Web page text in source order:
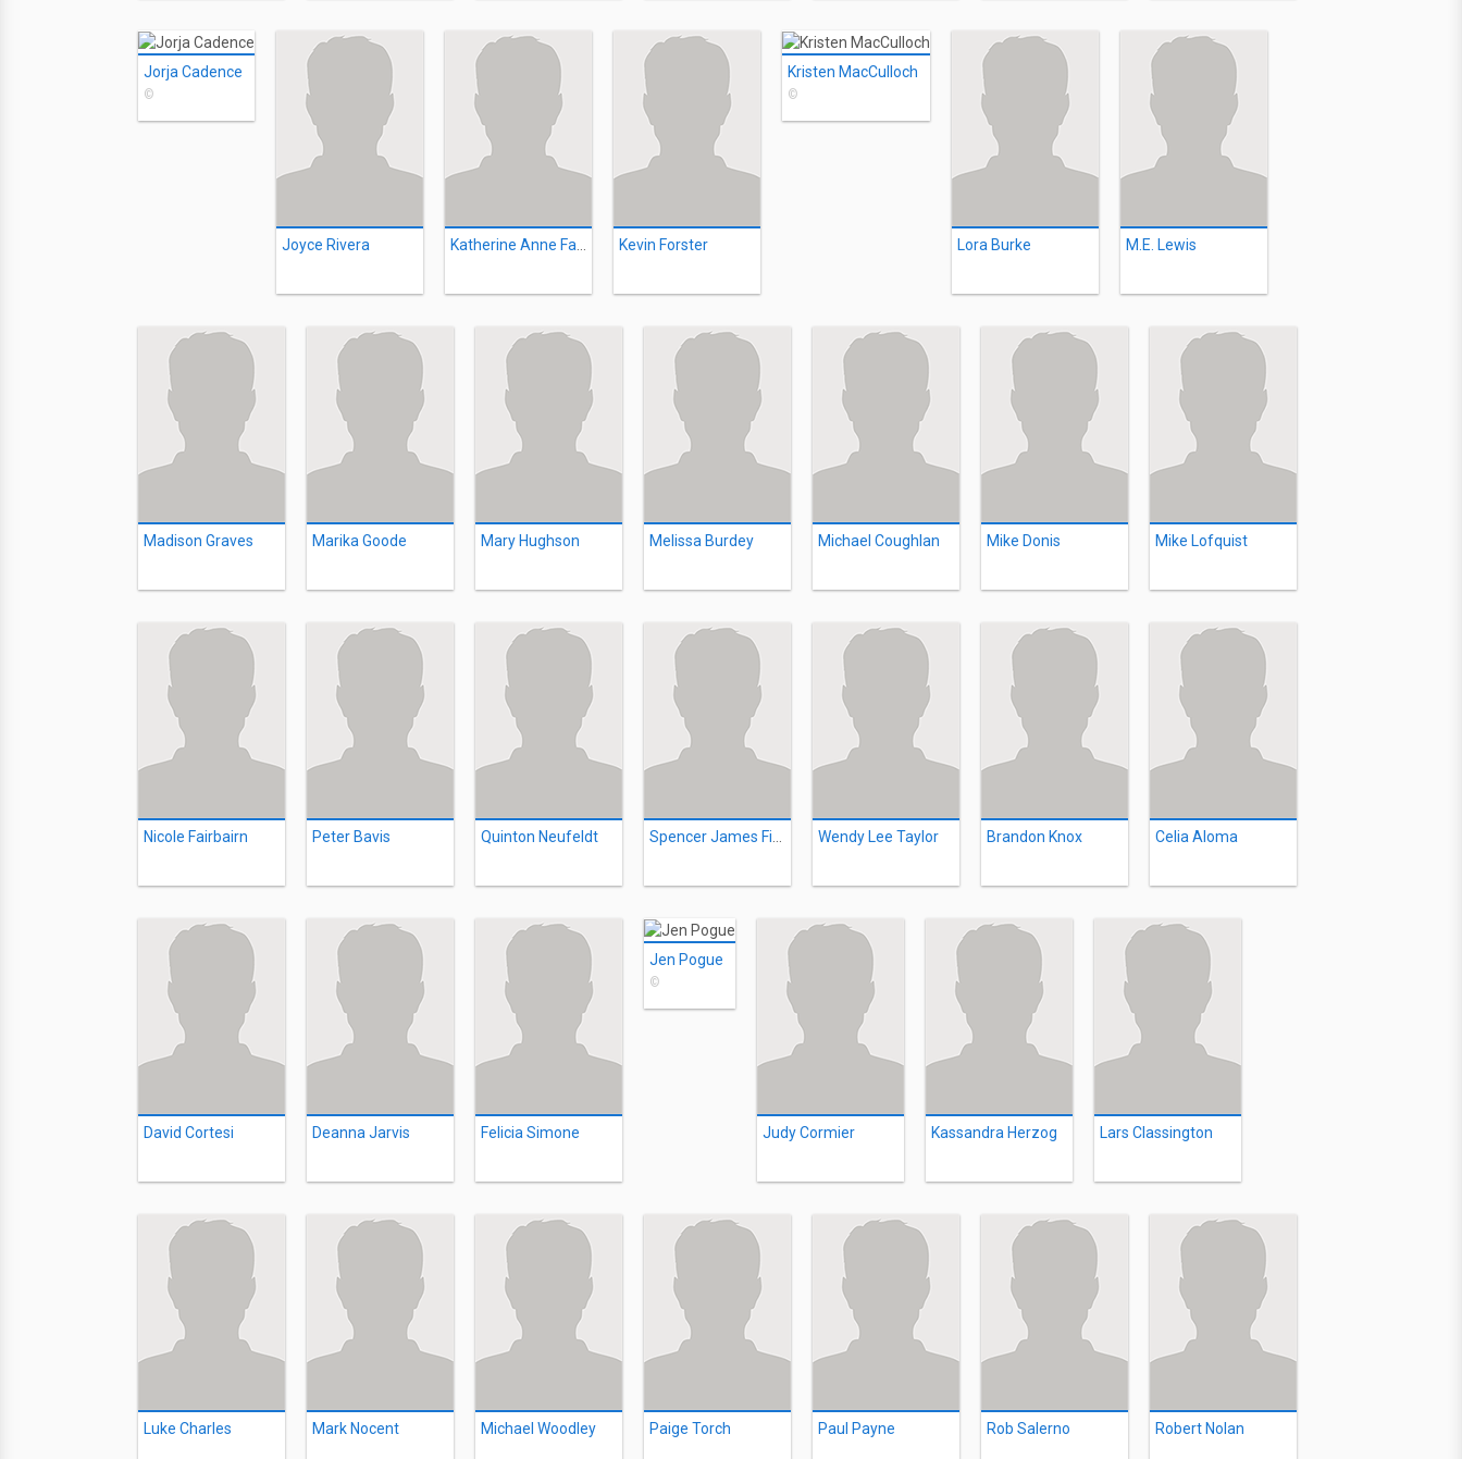
Jorja Cadence
©
Joyce Rivera Kevin Forster
Kristen MacCulloch
©
Lora Burke M.E. Lewis
Madison Graves Marika Goode Mary Hughson Melissa Burdey Michael Coughlan Mike Donis Mike Lofquist
Nicole Fairbairn Peter Bavis Quinton Neufeldt Wendy Lee Taylor Brandon Knox Celia Aloma
David Cortesi Deanna Jarvis Felicia Simone
Jen Pogue
©
Judy Cormier Kassandra Herzog Lars Classington
Luke Charles Mark Nocent Michael Woodley Paige Torch Paul Payne Rob Salerno Robert Nolan